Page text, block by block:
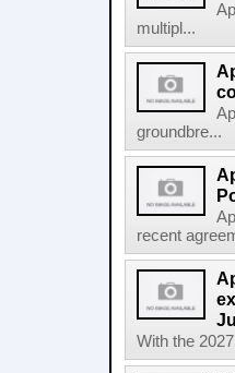
multipl...
groundbre...
recent
With the